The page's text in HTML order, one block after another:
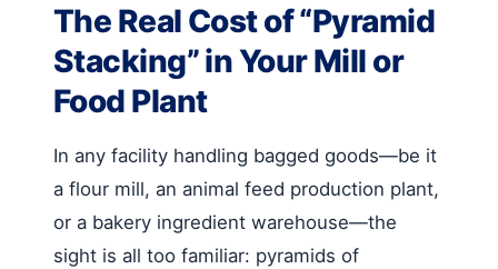
The Real Cost of “Pyramid
Stacking” in Your Mill or
Food Plant
In any facility handling bagged goods—be it
a flour mill, an animal feed production plant,
or a bakery ingredient warehouse—the
sight is all too familiar: pyramids of